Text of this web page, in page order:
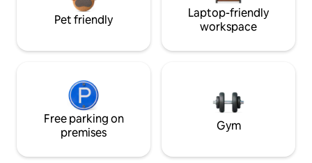
Pet friendly
Laptop-friendly
workspace
Free parking on
premises
Gym